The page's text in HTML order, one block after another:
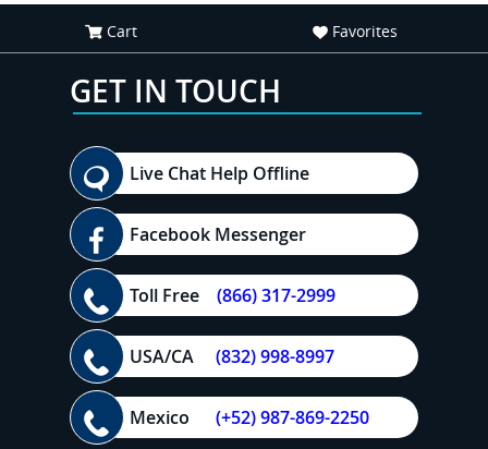
Cart Favorites
GET IN TOUCH
Live Chat Help Offline
Facebook Messenger
Toll Free (866) 317-2999
USA/CA (832) 998-8997
Mexico (+52) 987-869-2250